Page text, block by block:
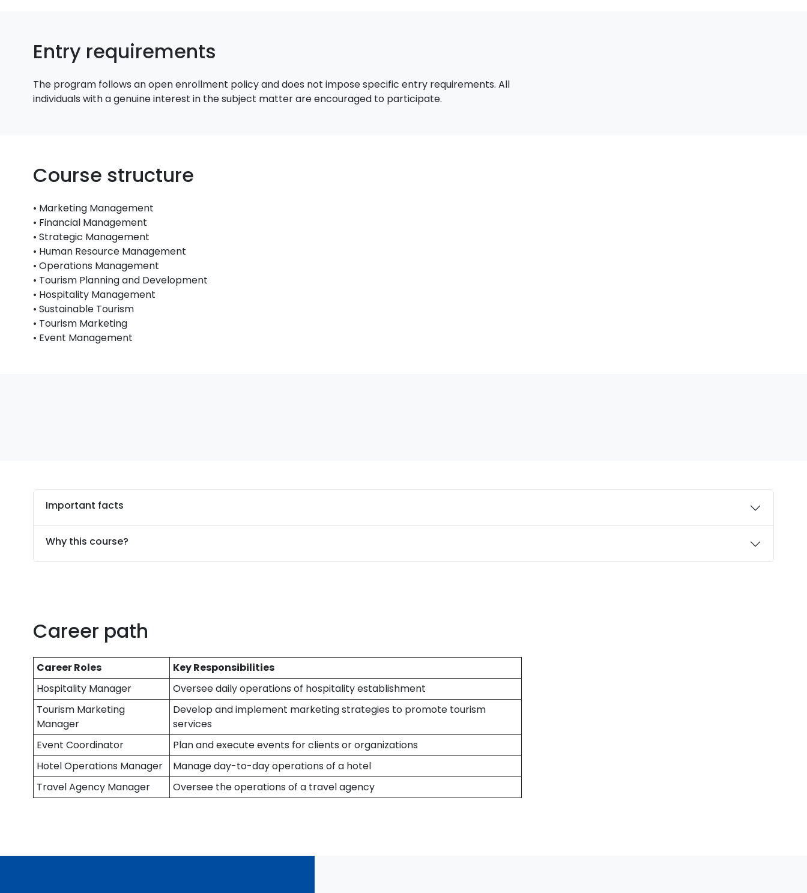
Entry requirements
The program follows an open enrollment policy and does not impose specific entry requirements. All
individuals with a genuine interest in the subject matter are encouraged to participate.
Course structure
• Marketing Management
• Financial Management
• Strategic Management
• Human Resource Management
• Operations Management
• Tourism Planning and Development
• Hospitality Management
• Sustainable Tourism
• Tourism Marketing
• Event Management
Important facts
Why this course?
Career path
Career Roles
Key Responsibilities
Hospitality Manager
Oversee daily operations of hospitality establishment
Tourism Marketing
Manager
Develop and implement marketing strategies to promote tourism
services
Event Coordinator
Plan and execute events for clients or organizations
Hotel Operations Manager
Manage day-to-day operations of a hotel
Travel Agency Manager
Oversee the operations of a travel agency